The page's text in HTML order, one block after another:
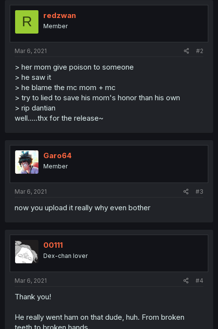
R redzwan
Member
Mar 6, 2021 #2
> her mom give poison to someone
> he saw it
> he blame the mc mom + mc
> try to lied to save his mom's honor than his own
> rip dantian
well.....thx for the release~
Garo64
Member
Mar 6, 2021 #3
now you upload it really why even bother
00111
Dex-chan lover
Mar 6, 2021 #4
Thank you!
He really went ham on that dude, huh. From broken